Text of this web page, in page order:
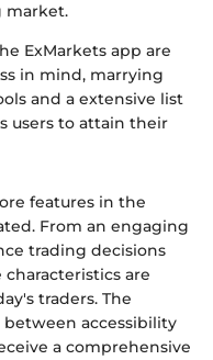
market.
ExMarkets app are
in mind, marrying
and a extensive list
users to attain their
features in the
From an engaging
trading decisions
characteristics are
traders. The
accessibility
a comprehensive